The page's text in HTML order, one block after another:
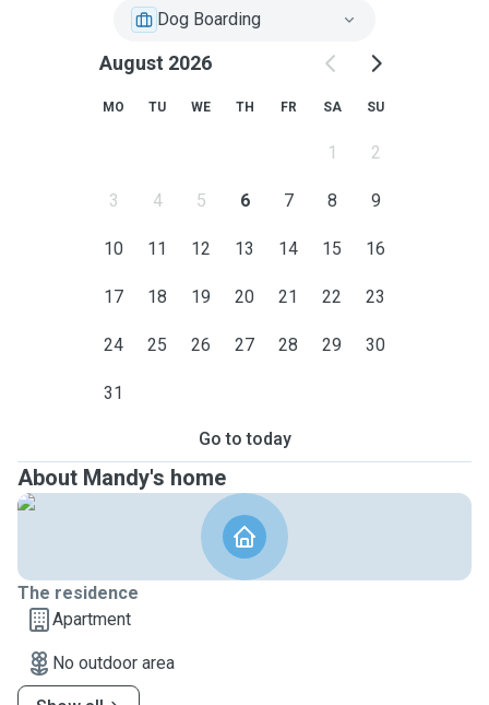
Dog Boarding
August 2026
MO TU WE TH FR SA SU
1 2
3 4 5 6 7 8 9
10 11 12 13 14 15 16
17 18 19 20 21 22 23
24 25 26 27 28 29 30
31
Go to today
About Mandy's home
The residence
Apartment
No outdoor area